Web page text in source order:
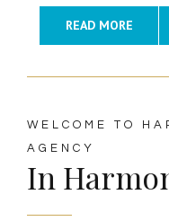
READ MORE
WELCOME TO
AGENCY
In